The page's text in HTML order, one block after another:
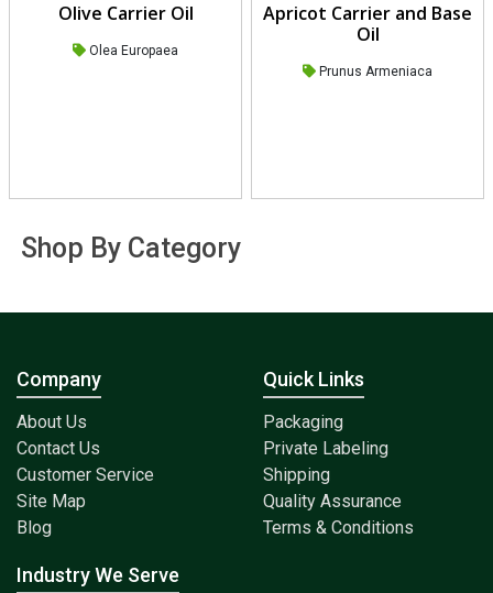
Olive Carrier Oil
Olea Europaea
Apricot Carrier and Base
Oil
Prunus Armeniaca
Shop By Category
Company
About Us
Contact Us
Customer Service
Site Map
Blog
Quick Links
Packaging
Private Labeling
Shipping
Quality Assurance
Terms & Conditions
Industry We Serve